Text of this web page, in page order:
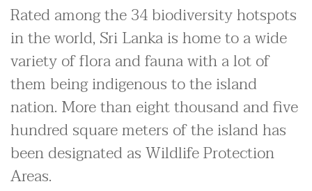
Rated among the 34 biodiversity hotspots
in the world, Sri Lanka is home to a wide
variety of flora and fauna with a lot of
them being indigenous to the island
nation. More than eight thousand and five
hundred square meters of the island has
been designated as Wildlife Protection
Areas.